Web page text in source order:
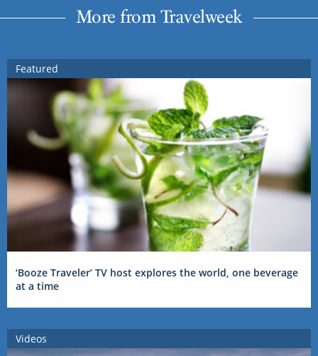
More from Travelweek
Featured
‘Booze Traveler’ TV host explores the world, one beverage
at a time
Videos